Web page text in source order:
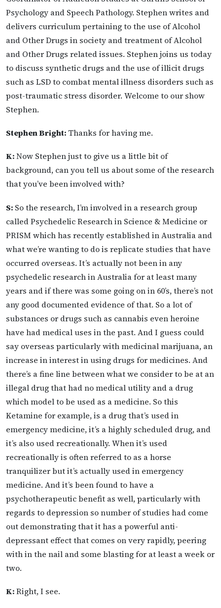
Psychology and Speech Pathology. Stephen writes and
delivers curriculum pertaining to the use of Alcohol
and Other Drugs in society and treatment of Alcohol
and Other Drugs related issues. Stephen joins us today
to discuss synthetic drugs and the use of illicit drugs
such as LSD to combat mental illness disorders such as
post-traumatic stress disorder. Welcome to our show
Stephen.
Stephen Bright: Thanks for having me.
K:Now Stephen just to give us a little bit of
background, can you tell us about some of the research
that you’ve been involved with?
S: So the research, I’m involved in a research group
called Psychedelic Research in Science & Medicine or
PRISM which has recently established in Australia and
what we’re wanting to do is replicate studies that have
occurred overseas. It’s actually not been in any
psychedelic research in Australia for at least many
years and if there was some going on in 60’s, there’s not
any good documented evidence of that. So a lot of
substances or drugs such as cannabis even heroine
have had medical uses in the past. And I guess could
say overseas particularly with medicinal marijuana, an
increase in interest in using drugs for medicines. And
there’s a fine line between what we consider to be at an
illegal drug that had no medical utility and a drug
which model to be used as a medicine. So this
Ketamine for example, is a drug that’s used in
emergency medicine, it’s a highly scheduled drug, and
it’s also used recreationally. When it’s used
recreationally is often referred to as a horse
tranquilizer but it’s actually used in emergency
medicine. And it’s been found to have a
psychotherapeutic benefit as well, particularly with
regards to depression so number of studies had come
out demonstrating that it has a powerful anti-
depressant effect that comes on very rapidly, peering
with in the nail and some blasting for at least a week or
two.
K:Right, I see.